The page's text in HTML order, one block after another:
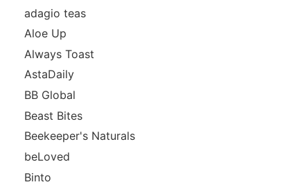
adagio teas
Aloe Up
Always Toast
AstaDaily
BB Global
Beast Bites
Beekeeper's Naturals
beLoved
Binto